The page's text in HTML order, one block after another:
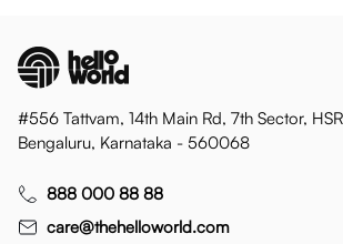
#556 Tattvam, 14th Main Rd, 7th Sector,
Bengaluru, Karnataka - 560068
888 000 88 88
care@thehelloworld.com